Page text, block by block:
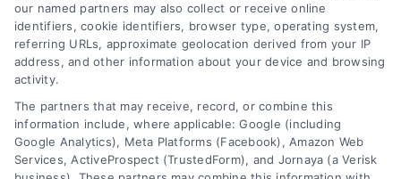
6387 Camp Bowie Blvd, STE B #171, Fort Worth, TX 76116
our named partners may also collect or receive online
identifiers, cookie identifiers, browser type, operating system,
referring URLs, approximate geolocation derived from your IP
address, and other information about your device and browsing
activity.
The partners that may receive, record, or combine this
information include, where applicable: Google (including
Google Analytics), Meta Platforms (Facebook), Amazon Web
Services, ActiveProspect (TrustedForm), and Jornaya (a Verisk